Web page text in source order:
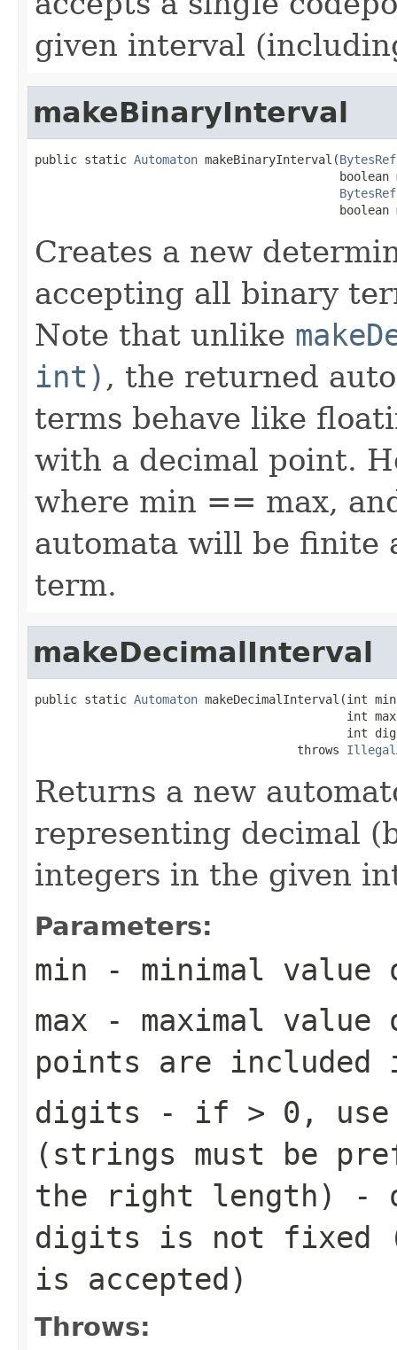
given interval
makeBinaryInterval
public static Automaton makeBinaryInterval(BytesRef
boolean
BytesRef
boolean
Creates a new
accepting all binary
Note that unlike
int) , the returned
terms behave like
with a decimal point.
where min == max,
automata will be finite
term.
makeDecimalInterval
public static Automaton makeDecimalInterval(int
int
int
                                     throws
Returns a new
representing decimal
integers in the given
Parameters:
min - minimal
max - maximal
points are
digits - if > 0, use
(strings must be
the right length) -
digits is not fixed
is accepted)
Throws: